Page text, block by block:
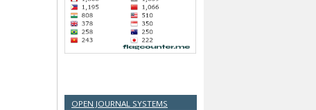
OPEN JOURNAL SYSTEMS